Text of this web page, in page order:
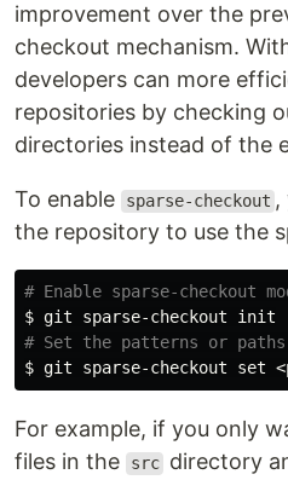
improvement over the
checkout mechanism.
developers can more
repositories by checking
directories instead of the
To enable sparse-checkout ,
the repository to use the
# Enable sparse-checkout
$
# Set the patterns or
$ git sparse-checkout set
For example, if you only
files in the
src directory